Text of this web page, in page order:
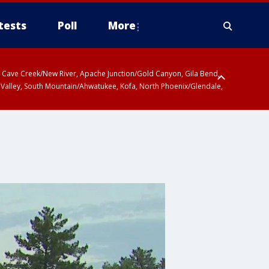
Poll More
Creek/New River, Apache Junction/Gold Canyon, Gila Bend,
South Mountain/Ahwatukee, Kofa, North Phoenix/Glendale,